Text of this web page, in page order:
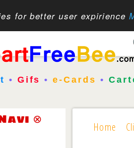
for better user expirience
• Gifs •e-Cards •
Home
⊗